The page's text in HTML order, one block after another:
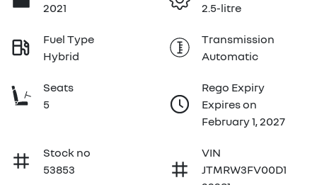
2021
2.5-litre
Fuel Type
Hybrid
Transmission
Automatic
Seats
5
Rego Expiry
Expires on
February 1, 2027
Stock no
53853
VIN
JTMRW3FV00D1